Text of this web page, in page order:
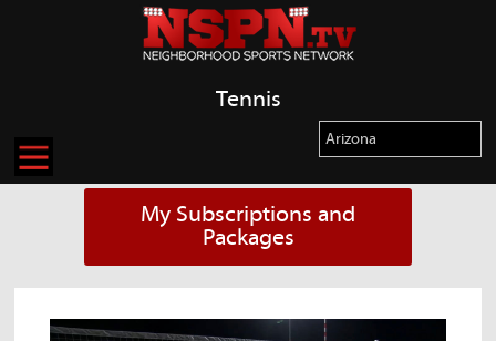
Tennis
My Subscriptions and
Packages